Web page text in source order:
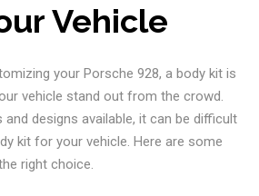
Vehicle
your Porsche 928, a body kit is
vehicle stand out from the crowd.
designs available, it can be difficult
kit for your vehicle. Here are some
right choice.